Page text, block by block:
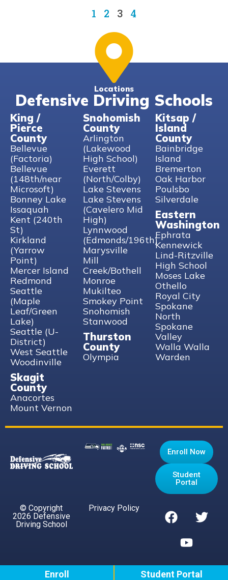
1 2 3 4
Locations
Defensive Driving Schools
King /
Pierce
County
Bellevue
(Factoria)
Bellevue
(148th/near
Microsoft)
Bonney Lake
Issaquah
Kent (240th
St)
Kirkland
(Yarrow
Point)
Mercer Island
Redmond
Seattle
(Maple
Leaf/Green
Lake)
Seattle (U-
District)
West Seattle
Woodinville
Skagit
County
Anacortes
Mount Vernon
Snohomish
County
Arlington
(Lakewood
High School)
Everett
(North/Colby)
Lake Stevens
Lake Stevens
(Cavelero Mid
High)
Lynnwood
(Edmonds/196th)
Marysville
Mill
Creek/Bothell
Monroe
Mukilteo
Smokey Point
Snohomish
Stanwood
Thurston
County
Olympia
Kitsap /
Island
County
Bainbridge
Island
Bremerton
Oak Harbor
Poulsbo
Silverdale
Eastern
Washington
Ephrata
Kennewick
Lind-Ritzville
High School
Moses Lake
Othello
Royal City
Spokane
North
Spokane
Valley
Walla Walla
Warden
Enroll Now
Student
Portal
© Copyright
2026 Defensive
Driving School
Privacy Policy
Enroll Student Portal